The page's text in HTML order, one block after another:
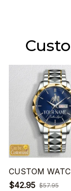
CUSTOM
$42.95 $57.95